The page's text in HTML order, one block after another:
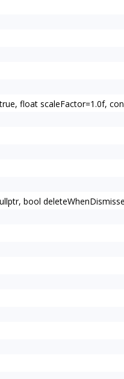
float scaleFactor=1.0f,
bool